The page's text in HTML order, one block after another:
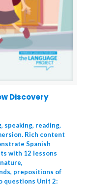
Discovery
speaking, reading,
Rich content
Spanish
with 12 lessons
prepositions of
questions Unit 2: